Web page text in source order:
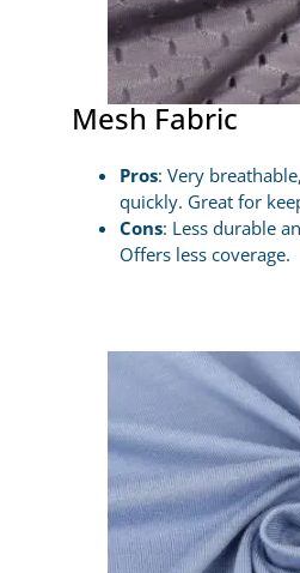
Mesh Fabric
Pros: Very
quickly. Great for
Cons: Less durable
Offers less coverage.